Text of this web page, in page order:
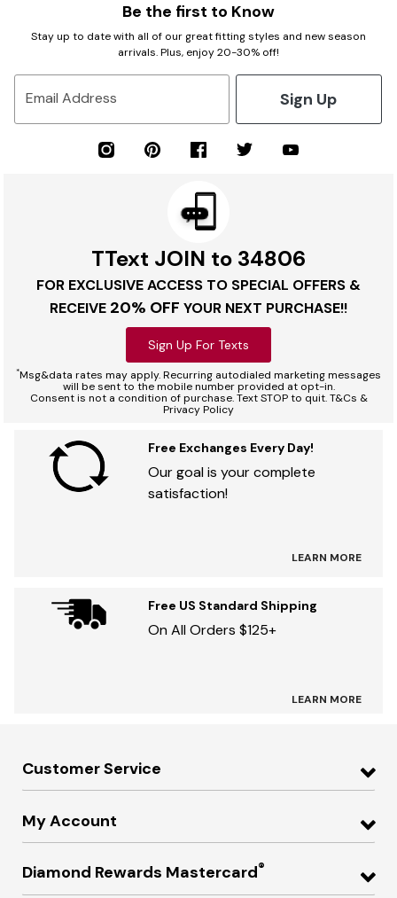
Be the first to Know
Stay up to date with all of our great fitting styles and new season
arrivals. Plus, enjoy 20-30% off!
Email Address Sign Up
TText JOIN to 34806
FOR EXCLUSIVE ACCESS TO SPECIAL OFFERS &
RECEIVE 20% OFF YOUR NEXT PURCHASE!!
Sign Up For Texts
*Msg&data rates may apply. Recurring autodialed marketing messages
will be sent to the mobile number provided at opt-in.
Consent is not a condition of purchase. Text STOP to quit. T&Cs &
Privacy Policy
Free Exchanges Every Day!
Our goal is your complete
satisfaction!
LEARN MORE
Free US Standard Shipping
On All Orders $125+
LEARN MORE
Customer Service
My Account
Diamond Rewards Mastercard®